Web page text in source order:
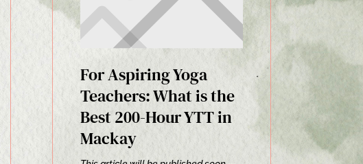
For Aspiring Yoga
Teachers: What is the
Best 200-Hour YTT in
Mackay